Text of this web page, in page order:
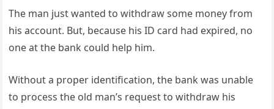
The man just wanted to withdraw some money from
his account. But, because his ID card had expired, no
one at the bank could help him.
Without a proper identification, the bank was unable
to process the old man’s request to withdraw his